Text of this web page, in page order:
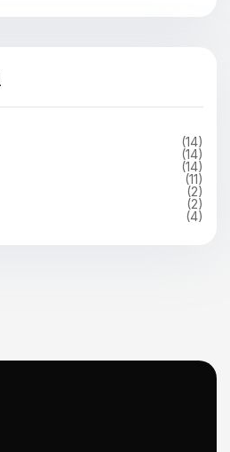
(14)
(14)
(14)
(11)
(2)
(2)
(4)